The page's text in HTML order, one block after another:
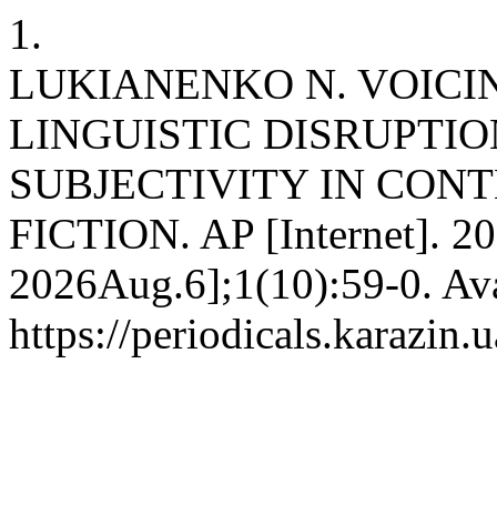
1.
LUKIANENKO N.
LINGUISTIC
SUBJECTIVITY IN
FICTION. AP [Internet].
2026Aug.6];1(10):59-0.
https://